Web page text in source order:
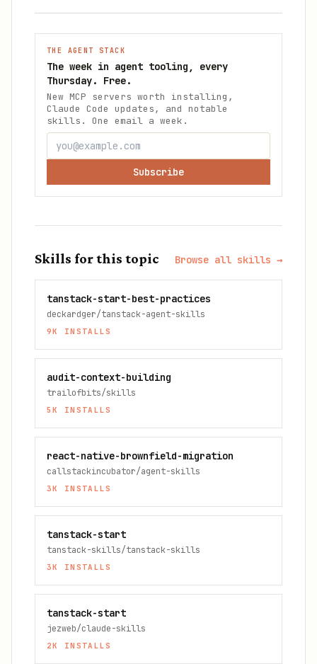
THE AGENT STACK
The week in agent tooling, every
Thursday. Free.
New MCP servers worth installing,
Claude Code updates, and notable
skills. One email a week.
Subscribe
Skills for this topic Browse all skills →
tanstack-start-best-practices
deckardger/tanstack-agent-skills
9K INSTALLS
audit-context-building
trailofbits/skills
5K INSTALLS
react-native-brownfield-migration
callstackincubator/agent-skills
3K INSTALLS
tanstack-start
tanstack-skills/tanstack-skills
3K INSTALLS
tanstack-start
jezweb/claude-skills
2K INSTALLS